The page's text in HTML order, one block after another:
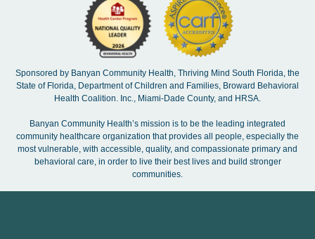
Sponsored by Banyan Community Health, Thriving Mind South Florida, the
State of Florida, Department of Children and Families, Broward Behavioral
Health Coalition. Inc., Miami-Dade County, and HRSA.
Banyan Community Health’s mission is to be the leading integrated
community healthcare organization that provides all people, especially the
most vulnerable, with accessible, quality, and compassionate primary and
behavioral care, in order to live their best lives and build stronger
communities.